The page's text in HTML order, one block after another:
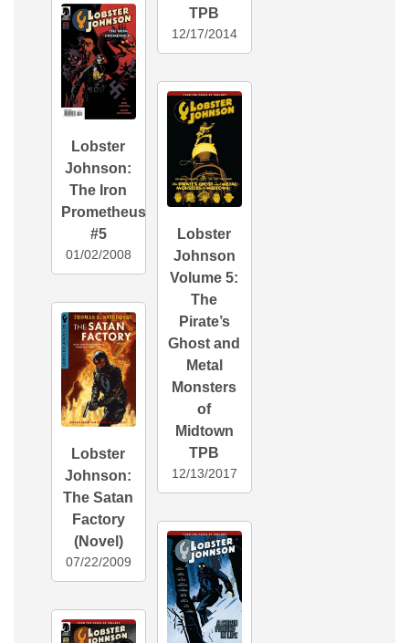
Lobster
Johnson:
The Iron
Prometheus
#5
01/02/2008
Lobster
Johnson:
The Satan
Factory
(Novel)
07/22/2009
TPB
12/17/2014
Lobster
Johnson
Volume 5:
The
Pirate’s
Ghost and
Metal
Monsters
of
Midtown
TPB
12/13/2017